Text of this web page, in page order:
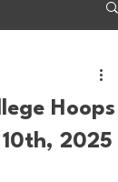
Hoops
2025